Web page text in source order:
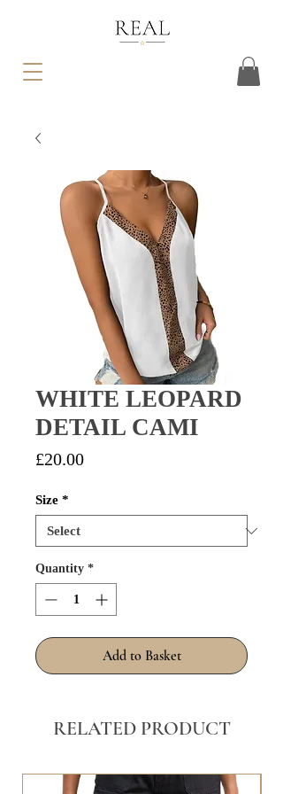
WHITE LEOPARD
DETAIL CAMI
£20.00Price
Size *
Quantity *
Add to Basket
RELATED PRODUCT